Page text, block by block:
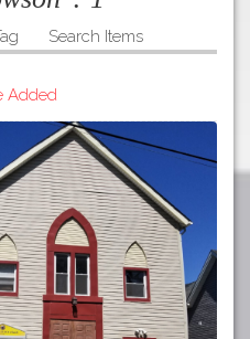
Discover
VIEW A RANDOM
Download
APP STORE
GOOGLE PLAY
Search Items
Added